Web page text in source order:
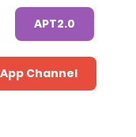
APT2.0
Channel